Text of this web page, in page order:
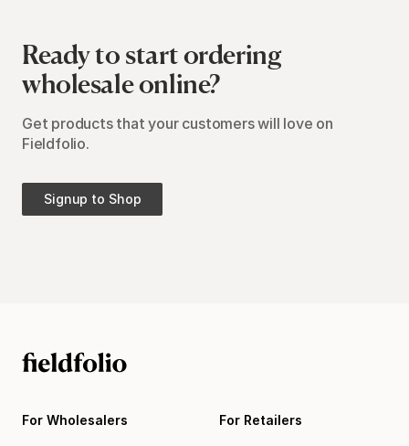
Ready to start ordering
wholesale online?
Get products that your customers will love on
Fieldfolio.
Signup to Shop
For Wholesalers For Retailers